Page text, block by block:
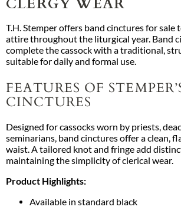
T.H. Stemper offers band cinctures for sale
attire throughout the liturgical year. Band
complete the cassock with a traditional,
suitable for daily and formal use.
FEATURES OF
CINCTURES
Designed for cassocks worn by priests,
seminarians, band cinctures offer a clean,
waist. A tailored knot and fringe add
maintaining the simplicity of clerical wear.
Product Highlights:
Available in standard black